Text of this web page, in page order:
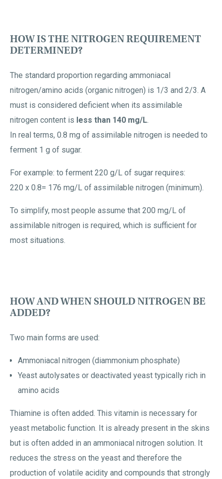
HOW IS THE NITROGEN REQUIREMENT
DETERMINED?
The standard proportion regarding ammoniacal
nitrogen/amino acids (organic nitrogen) is 1/3 and 2/3. A
must is considered deficient when its assimilable
nitrogen content is less than 140 mg/L.
In real terms, 0.8 mg of assimilable nitrogen is needed to
ferment 1 g of sugar.
For example: to ferment 220 g/L of sugar requires:
220 x 0.8= 176 mg/L of assimilable nitrogen (minimum).
To simplify, most people assume that 200 mg/L of
assimilable nitrogen is required, which is sufficient for
most situations.
HOW AND WHEN SHOULD NITROGEN BE
ADDED?
Two main forms are used:
Ammoniacal nitrogen (diammonium phosphate)
Yeast autolysates or deactivated yeast typically rich in
amino acids
Thiamine is often added. This vitamin is necessary for
yeast metabolic function. It is already present in the skins
but is often added in an ammoniacal nitrogen solution. It
reduces the stress on the yeast and therefore the
production of volatile acidity and compounds that strongly